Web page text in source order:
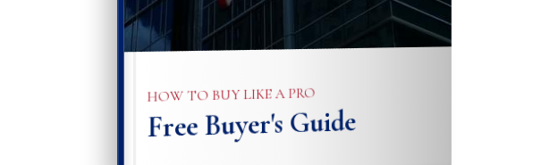
HOW TO BUY LIKE A PRO
Free Buyer's Guide